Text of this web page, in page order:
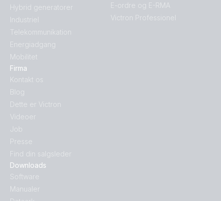
Downloads
Software
Manualer
Hybrid generatorer
Industriel
Telekommunikation
Energiadgang
Mobilitet
Firma
Kontakt os
Blog
Dette er Victron
Videoer
Job
Presse
Find din salgsleder
E-ordre og E-RMA
Victron Professionel